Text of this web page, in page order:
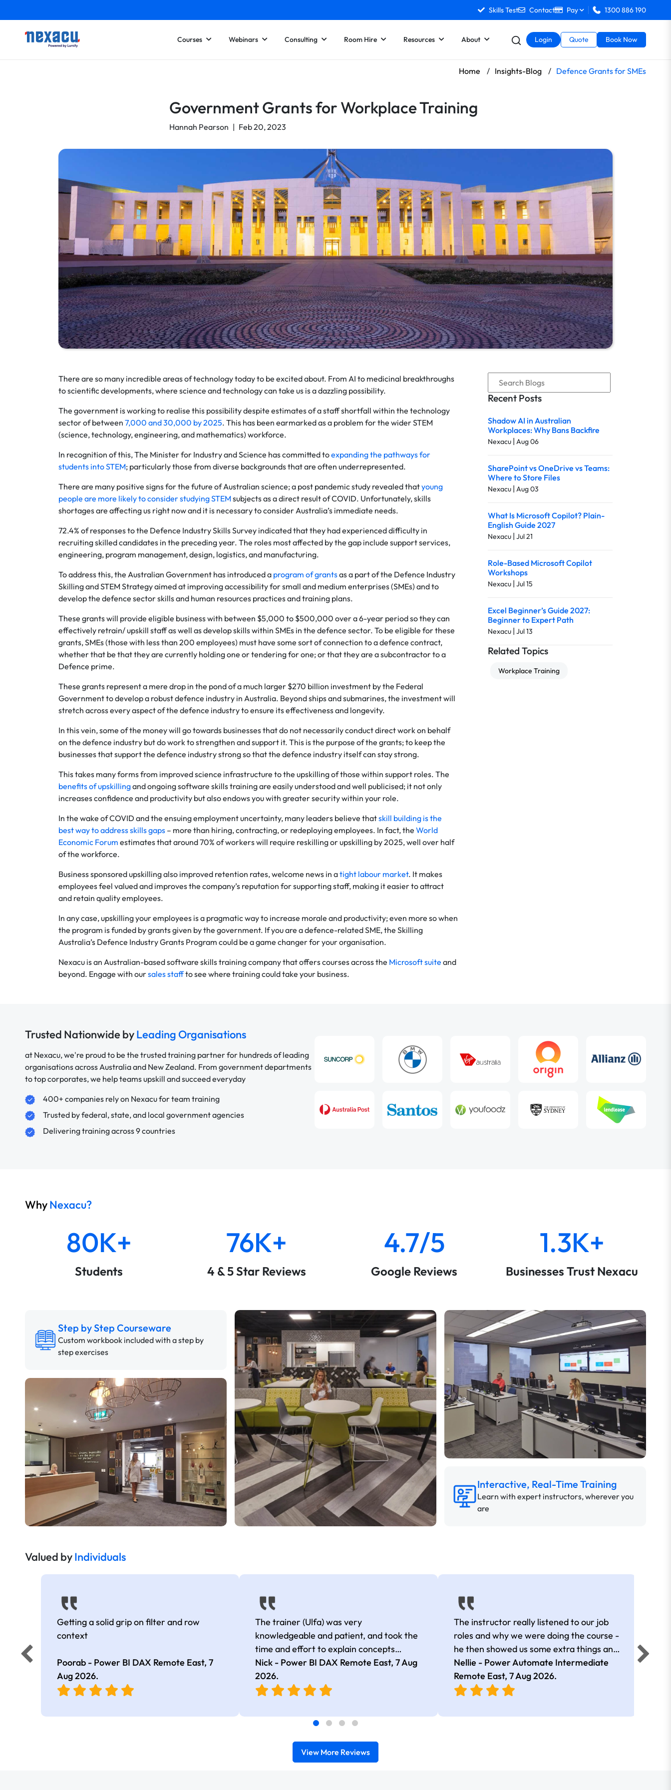
Skills Test Contact Pay 1300 886 190
Courses Webinars Consulting Room Hire Resources About Login Quote Book Now
Home / Insights-Blog / Defence Grants for SMEs
Government Grants for Workplace Training
Hannah Pearson | Feb 20, 2023
There are so many incredible areas of technology today to be excited about. From AI to medicinal breakthroughs
to scientific developments, where science and technology can take us is a dazzling possibility.
The government is working to realise this possibility despite estimates of a staff shortfall within the technology
sector of between 7,000 and 30,000 by 2025. This has been earmarked as a problem for the wider STEM
(science, technology, engineering, and mathematics) workforce.
In recognition of this, The Minister for Industry and Science has committed toexpanding the pathways for
students into STEM; particularly those from diverse backgrounds that are often underrepresented.
There are many positive signs for the future of Australian science; a post pandemic study revealed thatyoung
people are more likely to consider studying STEMsubjects as a direct result of COVID. Unfortunately, skills
shortages are affecting us right now and it is necessary to consider Australia’s immediate needs.
72.4% of responses to the Defence Industry Skills Survey indicated that they had experienced difficulty in
recruiting skilled candidates in the preceding year. The roles most affected by the gap include support services,
engineering, program management, design, logistics, and manufacturing.
To address this, the Australian Government has introduced a program of grantsas a part of the Defence Industry
Skilling and STEM Strategy aimed at improving accessibility for small and medium enterprises (SMEs) and to
develop the defence sector skills and human resources practices and training plans.
These grants will provide eligible business with between $5,000 to $500,000 over a 6-year period so they can
effectively retrain/ upskill staff as well as develop skills within SMEs in the defence sector. To be eligible for these
grants, SMEs (those with less than 200 employees) must have some sort of connection to a defence contract,
whether that be that they are currently holding one or tendering for one; or that they are a subcontractor to a
Defence prime.
These grants represent a mere drop in the pond of a much larger $270 billion investment by the Federal
Government to develop a robust defence industry in Australia. Beyond ships and submarines, the investment will
stretch across every aspect of the defence industry to ensure its effectiveness and longevity.
In this vein, some of the money will go towards businesses that do not necessarily conduct direct work on behalf
on the defence industry but do work to strengthen and support it. This is the purpose of the grants; to keep the
businesses that support the defence industry strong so that the defence industry itself can stay strong.
This takes many forms from improved science infrastructure to the upskilling of those within support roles. The
benefits of upskillingand ongoing software skills training are easily understood and well publicised; it not only
increases confidence and productivity but also endows you with greater security within your role.
In the wake of COVID and the ensuing employment uncertainty, many leaders believe thatskill building is the
best way to address skills gaps – more than hiring, contracting, or redeploying employees. In fact, the World
Economic Forum estimates that around 70% of workers will require reskilling or upskilling by 2025, well over half
of the workforce.
Business sponsored upskilling also improved retention rates, welcome news in atight labour market. It makes
employees feel valued and improves the company’s reputation for supporting staff, making it easier to attract
and retain quality employees.
In any case, upskilling your employees is a pragmatic way to increase morale and productivity; even more so when
the program is funded by grants given by the government. If you are a defence-related SME, the Skilling
Australia’s Defence Industry Grants Program could be a game changer for your organisation.
Nexacu is an Australian-based software skills training company that offers courses across the Microsoft suite and
beyond. Engage with oursales staffto see where training could take your business.
Recent Posts
Shadow AI in Australian
Workplaces: Why Bans Backfire
Nexacu | Aug 06
SharePoint vs OneDrive vs Teams:
Where to Store Files
Nexacu | Aug 03
What Is Microsoft Copilot? Plain-
English Guide 2027
Nexacu | Jul 21
Role-Based Microsoft Copilot
Workshops
Nexacu | Jul 15
Excel Beginner’s Guide 2027:
Beginner to Expert Path
Nexacu | Jul 13
Related Topics
Workplace Training
Trusted Nationwide byLeading Organisations
at Nexacu, we're proud to be the trusted training partner for hundreds of leading
organisations across Australia and New Zealand. From government departments
to top corporates, we help teams upskill and succeed everyday
400+ companies rely on Nexacu for team training
Trusted by federal, state, and local government agencies
Delivering training across 9 countries
WhyNexacu?
80K+
Students
76K+
4 & 5 Star Reviews
4.7/5
Google Reviews
1.3K+
Businesses Trust Nexacu
Step by Step Courseware
Custom workbook included with a step by
step exercises
Interactive, Real-Time Training
Learn with expert instructors, wherever you
are
Valued byIndividuals
Getting a solid grip on filter and row
context
Poorab - Power BI DAX Remote East, 7
Aug 2026.
The trainer (Ulfa) was very
knowledgeable and patient, and took the
time and effort to explain concepts
thoroughly with relevant examples. Good
selection of complex DAX functions with
real-world use cases
Nick - Power BI DAX Remote East,7 Aug
2026.
The instructor really listened to our job
roles and why we were doing the course -
he then showed us some extra things and
added in extra resources. Plus was very
friendly
Nellie - Power Automate Intermediate
Remote East, 7 Aug 2026.
View More Reviews